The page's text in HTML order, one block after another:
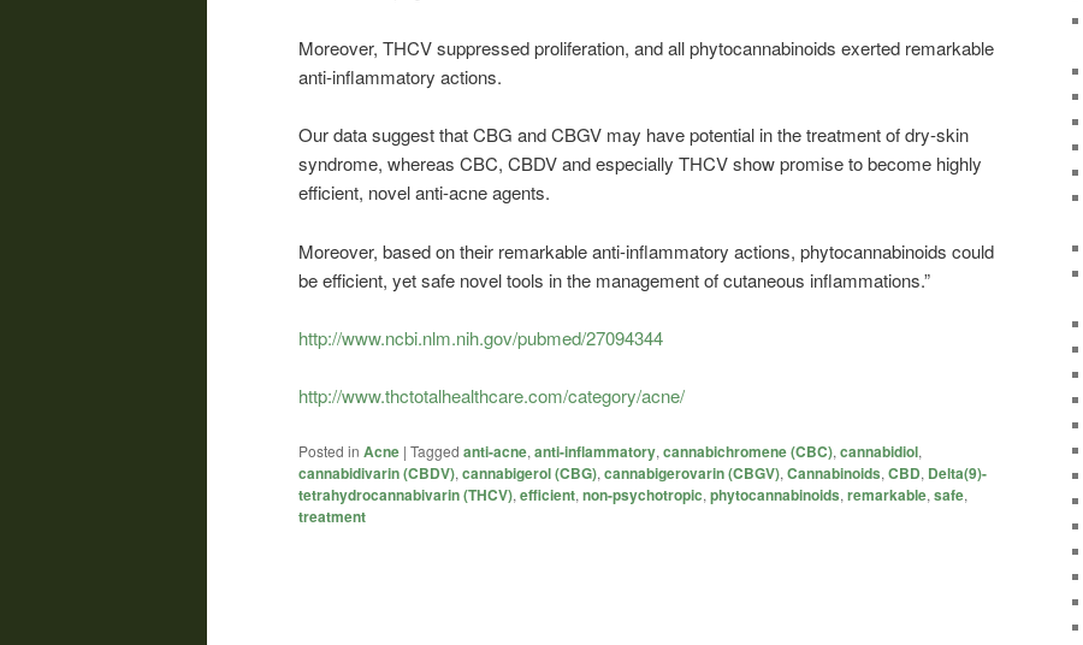
Moreover, THCV suppressed proliferation, and all phytocannabinoids exerted remarkable
anti-inflammatory actions.
Our data suggest that CBG and CBGV may have potential in the treatment of dry-skin
syndrome, whereas CBC, CBDV and especially THCV show promise to become highly
efficient, novel anti-acne agents.
Moreover, based on their remarkable anti-inflammatory actions, phytocannabinoids could
be efficient, yet safe novel tools in the management of cutaneous inflammations.”
http://www.ncbi.nlm.nih.gov/pubmed/27094344
http://www.thctotalhealthcare.com/category/acne/
Posted in Acne | Tagged anti-acne, anti-inflammatory, cannabichromene (CBC), cannabidiol,
cannabidivarin (CBDV), cannabigerol (CBG), cannabigerovarin (CBGV), Cannabinoids, CBD, Delta(9)-
tetrahydrocannabivarin (THCV), efficient, non-psychotropic, phytocannabinoids, remarkable, safe,
treatment